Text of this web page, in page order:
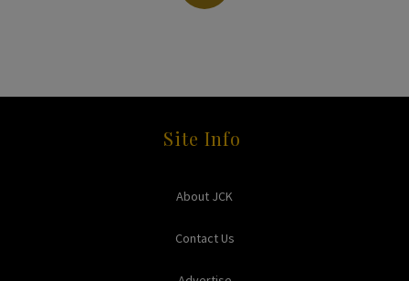
Site Info
About JCK
Contact Us